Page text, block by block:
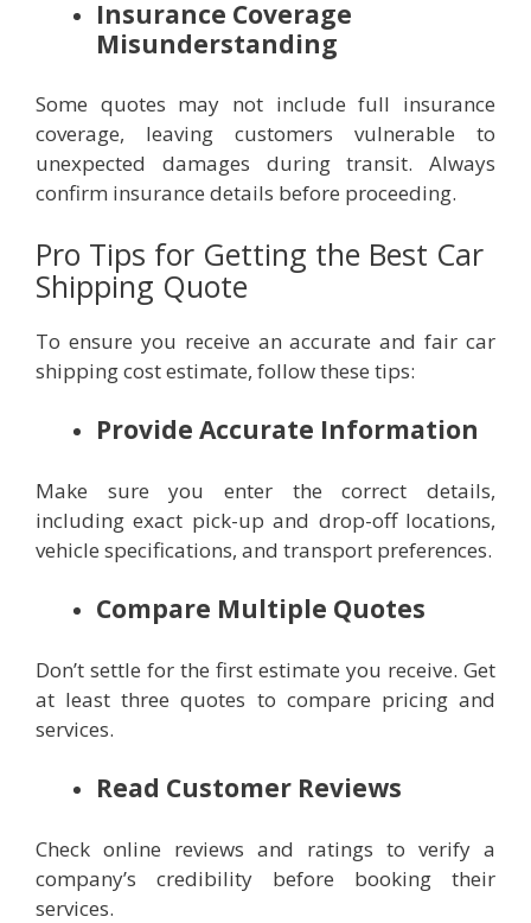
Insurance Coverage
Misunderstanding
Some quotes may not include full insurance
coverage, leaving customers vulnerable to
unexpected damages during transit. Always
confirm insurance details before proceeding.
Pro Tips for Getting the Best Car
Shipping Quote
To ensure you receive an accurate and fair car
shipping cost estimate, follow these tips:
Provide Accurate Information
Make sure you enter the correct details,
including exact pick-up and drop-off locations,
vehicle specifications, and transport preferences.
Compare Multiple Quotes
Don’t settle for the first estimate you receive. Get
at least three quotes to compare pricing and
services.
Read Customer Reviews
Check online reviews and ratings to verify a
company’s credibility before booking their
services.